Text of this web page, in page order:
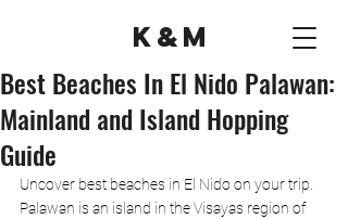
K&M
Best Beaches In El Nido Palawan:
Mainland and Island Hopping
Guide
Uncover best beaches in El Nido on your trip.
Palawan is an island in the Visayas region of